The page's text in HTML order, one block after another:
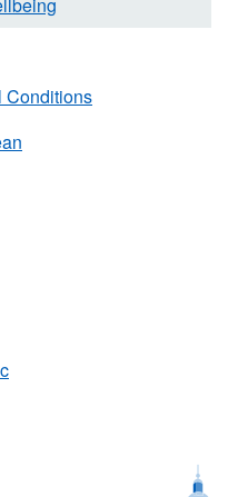
Conditions